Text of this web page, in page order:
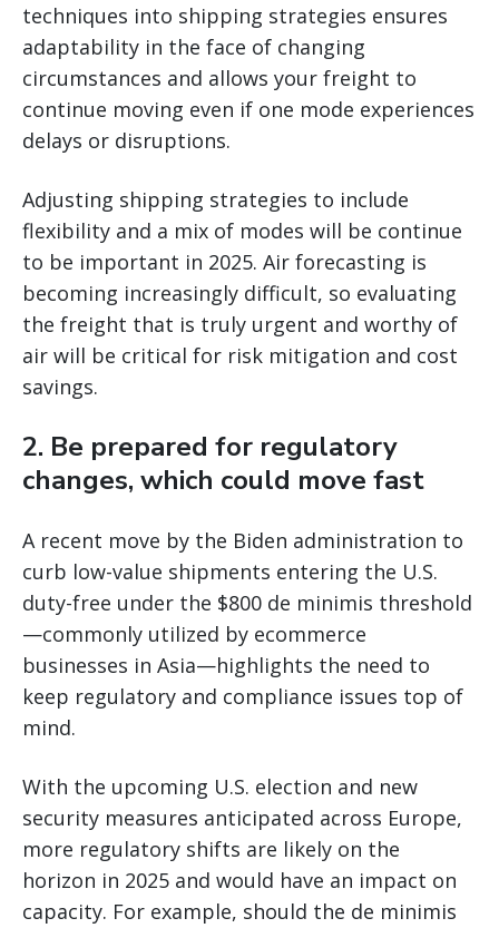
techniques into shipping strategies ensures
adaptability in the face of changing
circumstances and allows your freight to
continue moving even if one mode experiences
delays or disruptions.
Adjusting shipping strategies to include
flexibility and a mix of modes will be continue
to be important in 2025. Air forecasting is
becoming increasingly difficult, so evaluating
the freight that is truly urgent and worthy of
air will be critical for risk mitigation and cost
savings.
2. Be prepared for regulatory
changes, which could move fast
A recent move by the Biden administration to
curb low-value shipments entering the U.S.
duty-free under the $800 de minimis threshold
—commonly utilized by ecommerce
businesses in Asia—highlights the need to
keep regulatory and compliance issues top of
mind.
With the upcoming U.S. election and new
security measures anticipated across Europe,
more regulatory shifts are likely on the
horizon in 2025 and would have an impact on
capacity. For example, should the de minimis